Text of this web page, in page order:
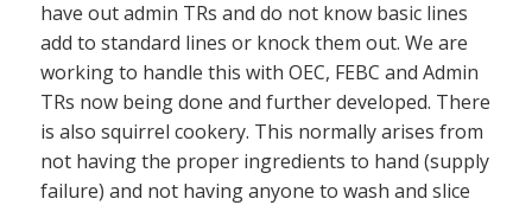
have out admin TRs and do not know basic lines
add to standard lines or knock them out. We are
working to handle this with OEC, FEBC and Admin
TRs now being done and further developed. There
is also squirrel cookery. This normally arises from
not having the proper ingredients to hand (supply
failure) and not having anyone to wash and slice